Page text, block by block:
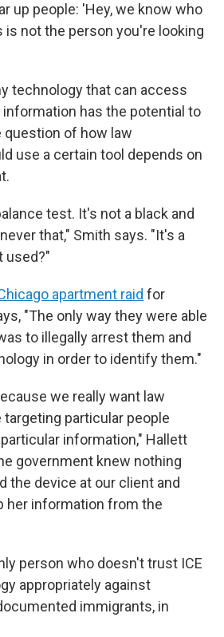
up people: 'Hey, we know who
is not the person you're looking
technology that can access
has the potential to
question of how law
use a certain tool depends on
test. It's not a black and
that," Smith says. "It's a
used?"
apartment raid for
"The only way they were able
to illegally arrest them and
in order to identify them."
we really want law
particular people
information," Hallett
government knew nothing
the device at our client and
her information from the
person who doesn't trust ICE
appropriately against
immigrants, in